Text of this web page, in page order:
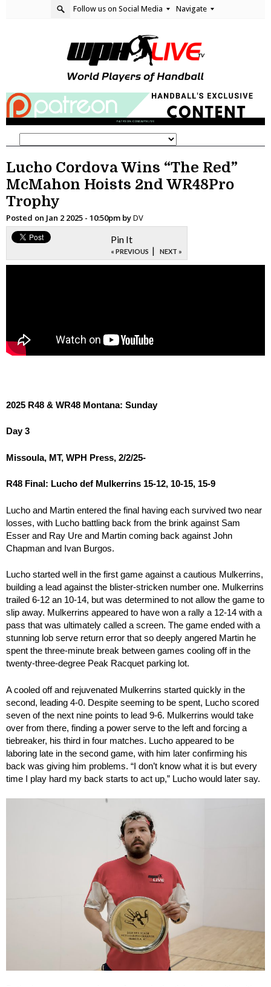
Follow us on Social Media Navigate
Lucho Cordova Wins “The Red”
McMahon Hoists 2nd WR48Pro
Trophy
Posted on Jan 2 2025 - 10:50pm byDV
Pin It
« PREVIOUS | NEXT »
2025 R48 & WR48 Montana: Sunday
Day 3
Missoula, MT, WPH Press, 2/2/25-
R48 Final: Lucho def Mulkerrins 15-12, 10-15, 15-9
Lucho and Martin entered the final having each survived two near
losses, with Lucho battling back from the brink against Sam
Esser and Ray Ure and Martin coming back against John
Chapman and Ivan Burgos.
Lucho started well in the first game against a cautious Mulkerrins,
building a lead against the blister-stricken number one. Mulkerrins
trailed 6-12 an 10-14, but was determined to not allow the game to
slip away. Mulkerrins appeared to have won a rally a 12-14 with a
pass that was ultimately called a screen. The game ended with a
stunning lob serve return error that so deeply angered Martin he
spent the three-minute break between games cooling off in the
twenty-three-degree Peak Racquet parking lot.
A cooled off and rejuvenated Mulkerrins started quickly in the
second, leading 4-0. Despite seeming to be spent, Lucho scored
seven of the next nine points to lead 9-6. Mulkerrins would take
over from there, finding a power serve to the left and forcing a
tiebreaker, his third in four matches. Lucho appeared to be
laboring late in the second game, with him later confirming his
back was giving him problems. “I don’t know what it is but every
time I play hard my back starts to act up,” Lucho would later say.